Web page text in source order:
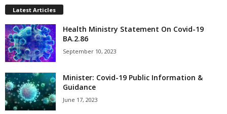
Latest Articles
Health Ministry Statement On Covid-19
BA.2.86
September 10, 2023
Minister: Covid-19 Public Information &
Guidance
June 17, 2023